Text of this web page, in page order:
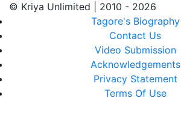
© Kriya Unlimited | 2010 - 2026
Tagore's Biography
Contact Us
Video Submission
Acknowledgements
Privacy Statement
Terms Of Use